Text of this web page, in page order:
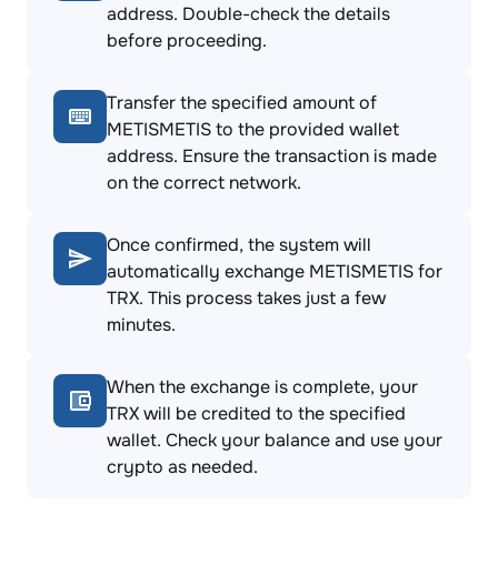
address. Double-check the details
before proceeding.
Transfer the specified amount of
METISMETIS to the provided wallet
address. Ensure the transaction is made
on the correct network.
Once confirmed, the system will
automatically exchange METISMETIS for
TRX. This process takes just a few
minutes.
When the exchange is complete, your
TRX will be credited to the specified
wallet. Check your balance and use your
crypto as needed.